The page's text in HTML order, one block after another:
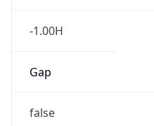
-1.00H
Gap
false